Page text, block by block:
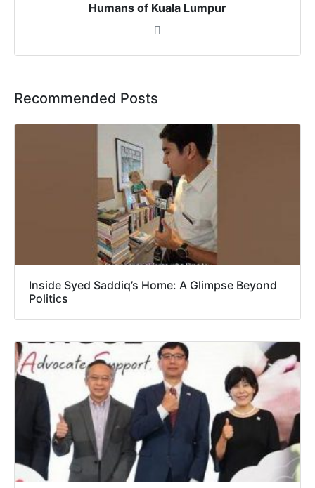
Humans of Kuala Lumpur
Recommended Posts
Inside Syed Saddiq’s Home: A Glimpse Beyond
Politics